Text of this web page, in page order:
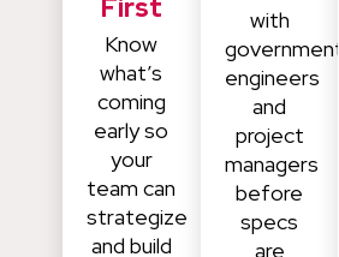
Know
what’s
coming
early so
your
team can
strategize
and build
with
government
engineers
and
project
managers
before
specs
are